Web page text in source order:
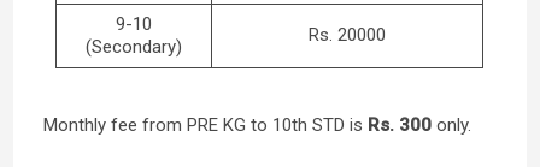
9-10
(Secondary)
Rs. 20000
Monthly fee from PRE KG to 10th STD is Rs. 300 only.